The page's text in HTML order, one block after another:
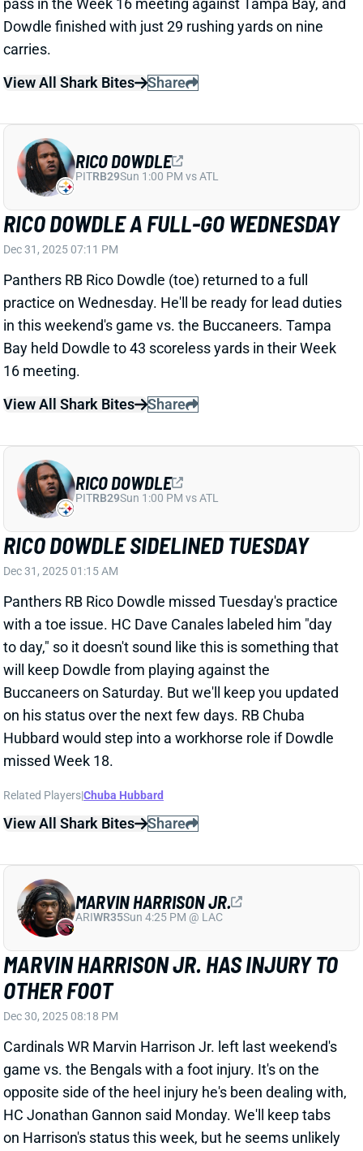
MARVIN HARRISON JR. HAS INJURY TO
Dec 30, 2025 08:18 PM
Cardinals WR Marvin Harrison Jr. left last weekend's
game vs. the Bengals with a foot injury. It's on the
opposite side of the heel injury he's been dealing with,
HC Jonathan Gannon said Monday. We'll keep tabs
on Harrison's status this week, but he seems unlikely
to play in Sunday's finale vs. the Rams. His absence
would make WR Michael Wilson a strong fantasy bet.
Related Players|Michael Wilson
View All Shark Bites Share
MARVIN HARRISON JR.
ARIWR35Sun 4:25 PM @ LAC
DAK PRESCOTT MIGHT NOT PLAY ALL
OF WEEK 18
Dec 30, 2025 06:51 PM
Cowboys owner Jerry Jones suggested Tuesday that
QB Dak Prescott might not play all of this weekend's
finale vs. the Giants. "We're gonna start Dak," Jones
said. "How we use Dak, let's make that part of the
gameplan that we won't talk about." Dallas has
nothing to play for in this one and might want to get a
look at QB Joe Milton. It's worth noting, though, that
Prescott currently leads Rams QB Matt Stafford by 34
passing yards for the league lead. (Stafford is also a
for any further updates on the Cowboys' plans this
weekend. But Prescott -- as well as WRs CeeDee
usual.
Related Players |CeeDee LambGeorge PickensJoe Milton III
View All Shark Bites
DALQB11Sun 8:20 PM @ NYG
STEFON DIGGS FACING ASSAULT
CHARGES
Dec 30, 2025 04:58 PM
STEFON DIGGS